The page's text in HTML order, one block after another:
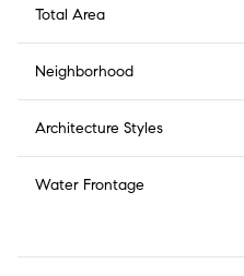
Total Area
Neighborhood
Architecture Styles
Water Frontage